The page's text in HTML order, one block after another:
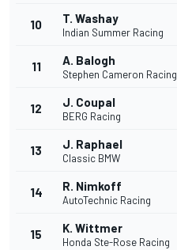
10 T. Washay
Indian Summer Racing
11 A. Balogh
Stephen Cameron Racing
12 J. Coupal
BERG Racing
13 J. Raphael
Classic BMW
14 R. Nimkoff
AutoTechnic Racing
15 K. Wittmer
Honda Ste-Rose Racing